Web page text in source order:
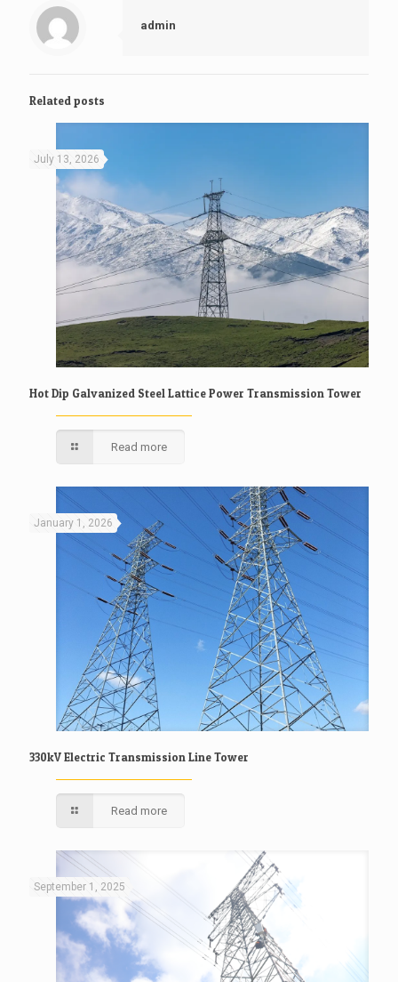
admin
Related posts
July 13, 2026
Hot Dip Galvanized Steel Lattice Power Transmission Tower
Read more
January 1, 2026
330kV Electric Transmission Line Tower
Read more
September 1, 2025